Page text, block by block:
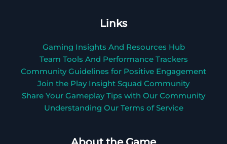
Links
Gaming Insights And Resources Hub
Team Tools And Performance Trackers
Community Guidelines for Positive Engagement
Join the Play Insight Squad Community
Share Your Gameplay Tips with Our Community
Understanding Our Terms of Service